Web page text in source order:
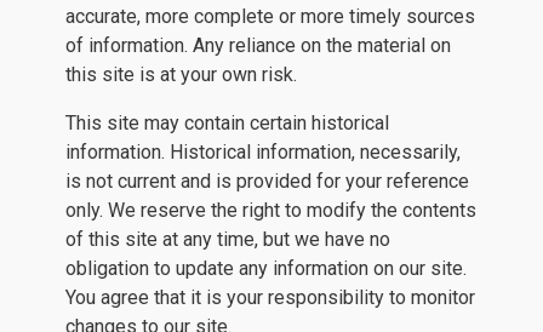
accurate, more complete or more timely sources
of information. Any reliance on the material on
this site is at your own risk.
This site may contain certain historical
information. Historical information, necessarily,
is not current and is provided for your reference
only. We reserve the right to modify the contents
of this site at any time, but we have no
obligation to update any information on our site.
You agree that it is your responsibility to monitor
changes to our site.